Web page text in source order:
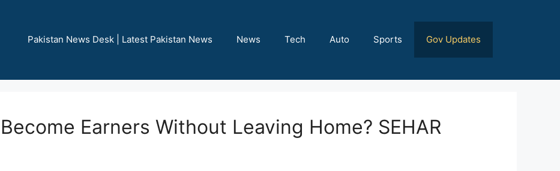
Pakistan News Desk | Latest Pakistan News News Tech Auto Sports Gov Updates
Earners Without Leaving Home? SEHAR